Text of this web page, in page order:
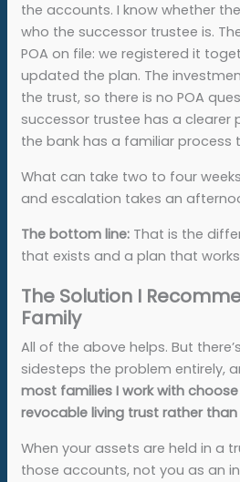
the accounts. I know whether
who the successor trustee is.
POA on file: we registered it
updated the plan. The
the trust, so there is no POA
successor trustee has a clearer
the bank has a familiar process
What can take two to four
and escalation takes an
The bottom line: That is the
that exists and a plan that
The Solution I
Family
All of the above helps. But
sidesteps the problem entirely,
most families I work with
revocable living trust rather than
When your assets are held in a
those accounts, not you as an